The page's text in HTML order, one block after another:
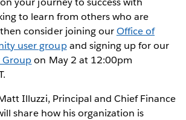
to learn from others who are
consider joining ourOffice of
user groupand signing up for our
Groupon May 2 at 12:00pm
Illuzzi, Principal and Chief Finance
share how his organization is